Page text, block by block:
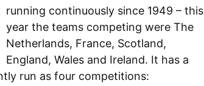
running continuously since 1949 – this
year the teams competing were The
Netherlands, France, Scotland,
England, Wales and Ireland. It has a
run as four competitions: